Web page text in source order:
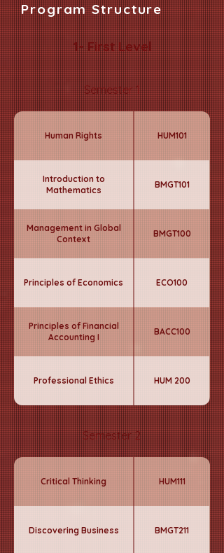
Program Structure
1- First Level
Semester 1
Human Rights HUM101
Introduction to
Mathematics
BMGT101
Management in Global
Context
BMGT100
Principles of Economics ECO100
Principles of Financial
Accounting I
BACC100
Professional Ethics HUM 200
Semester 2
Critical Thinking HUM111
Discovering Business BMGT211